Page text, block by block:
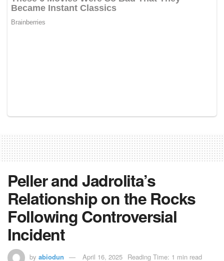
Peller and Jadrolita’s
Relationship on the Rocks
Following Controversial
Incident
by abiodun April 16, 2025 Reading Time: 1 min read